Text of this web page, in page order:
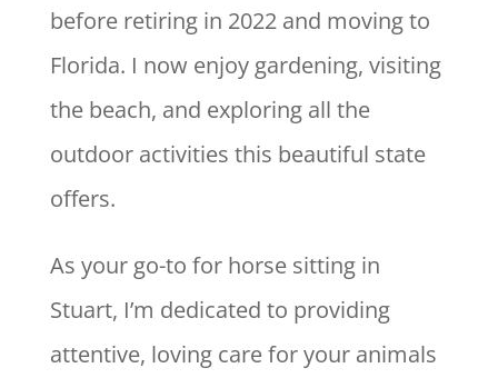
before retiring in 2022 and moving to
Florida. I now enjoy gardening, visiting
the beach, and exploring all the
outdoor activities this beautiful state
offers.
As your go-to for horse sitting in
Stuart, I’m dedicated to providing
attentive, loving care for your animals